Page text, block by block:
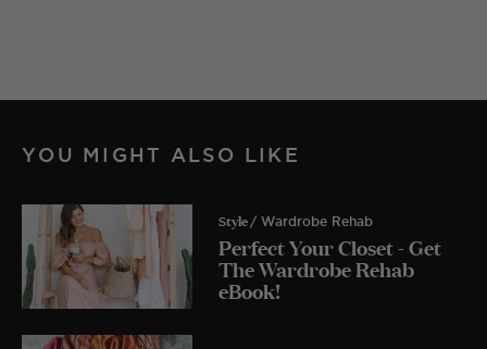
YOU MIGHT ALSO LIKE
Style / Wardrobe Rehab
Perfect Your Closet - Get
The Wardrobe Rehab
eBook!